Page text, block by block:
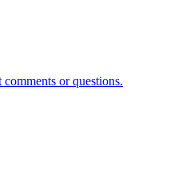
or questions.